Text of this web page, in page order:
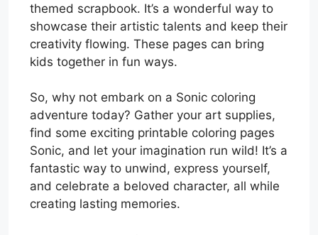
themed scrapbook. It’s a wonderful way to
showcase their artistic talents and keep their
creativity flowing. These pages can bring
kids together in fun ways.
So, why not embark on a Sonic coloring
adventure today? Gather your art supplies,
find some exciting printable coloring pages
Sonic, and let your imagination run wild! It’s a
fantastic way to unwind, express yourself,
and celebrate a beloved character, all while
creating lasting memories.